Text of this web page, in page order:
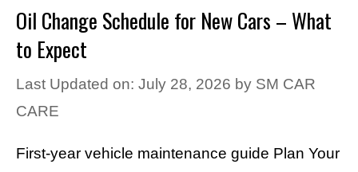
Oil Change Schedule for New Cars – What
to Expect
Last Updated on: July 28, 2026 by SM CAR
CARE
First-year vehicle maintenance guide Plan Your